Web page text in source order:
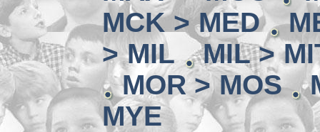
MCK > MED
> MIL
MIL >
MOR > MOS
MYE